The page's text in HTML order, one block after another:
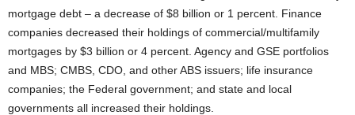
mortgage debt – a decrease of $8 billion or 1 percent. Finance
companies decreased their holdings of commercial/multifamily
mortgages by $3 billion or 4 percent. Agency and GSE portfolios
and MBS; CMBS, CDO, and other ABS issuers; life insurance
companies; the Federal government; and state and local
governments all increased their holdings.